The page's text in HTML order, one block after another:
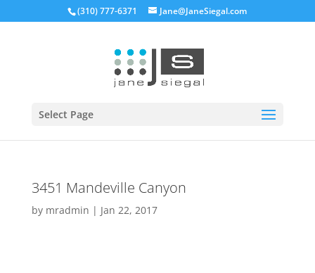
(310) 777-6371 Jane@JaneSiegal.com
Select Page
3451 Mandeville Canyon
by mradmin | Jan 22, 2017